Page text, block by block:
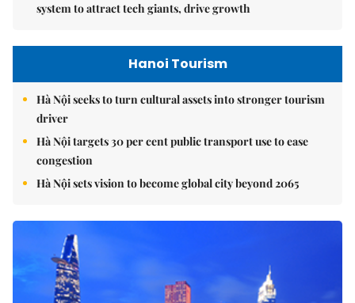
system to attract tech giants, drive growth
Hanoi Tourism
Hà Nội seeks to turn cultural assets into stronger tourism
driver
Hà Nội targets 30 per cent public transport use to ease
congestion
Hà Nội sets vision to become global city beyond 2065